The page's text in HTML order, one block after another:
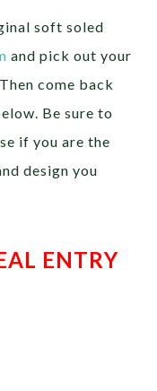
soft soled
and pick out your
come back
Be sure to
if you are the
design you
ENTRY